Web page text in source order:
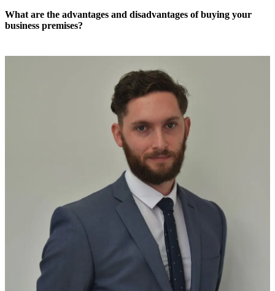
What are the advantages and disadvantages of buying your
business premises?